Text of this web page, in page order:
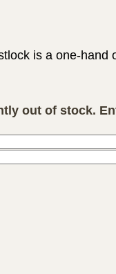
is a one-
out of stock.